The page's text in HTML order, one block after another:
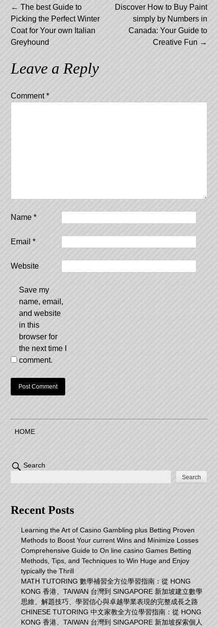
Post
navigation
← The best Guide to
Picking the Perfect Winter
Coat for Your own Italian
Greyhound
Discover How to Buy Paint
simply by Numbers in
Canada: Your Guide to
Creative Fun →
Leave a Reply
Comment*
Name*
Email*
Website
Save my
name, email,
and website
in this
browser for
the next time I
comment.
HOME
Search
Search
Recent Posts
Learning the Art of Casino Gambling plus Betting Proven
Methods to Boost Your current Wins and Minimize Losses
Comprehensive Guide to On line casino Games Betting
Methods, Tips, and Techniques to Win Huge and Enjoy
typically the Thrill
MATH TUTORING 數學補習全方位學習指南：從 HONG
KONG 香港、TAIWAN 台灣到 SINGAPORE 新加坡建立數學
思維、解題技巧、學習信心與卓越學業表現的完整成長之路
CHINESE TUTORING 中文家教全方位學習指南：從 HONG
KONG 香港、TAIWAN 台灣到 SINGAPORE 新加坡探索個人